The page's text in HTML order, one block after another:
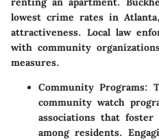
lowest crime rates in
attractiveness. Local law
with community
measures.
Community Programs:
community watch
associations that foster
among residents.